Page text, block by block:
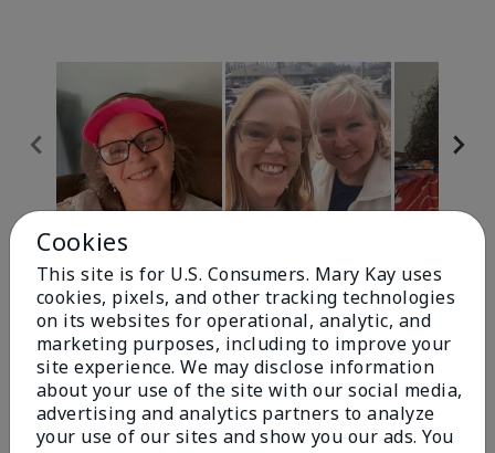
Review Snapshot
4.9
303 Star Ratings
Write A Review
Cookies
This site is for U.S. Consumers. Mary Kay uses
cookies, pixels, and other tracking technologies
on its websites for operational, analytic, and
marketing purposes, including to improve your
site experience. We may disclose information
about your use of the site with our social media,
advertising and analytics partners to analyze
your use of our sites and show you our ads. You